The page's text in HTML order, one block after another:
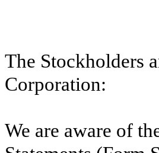
The Stockholders
Corporation:
We are aware of